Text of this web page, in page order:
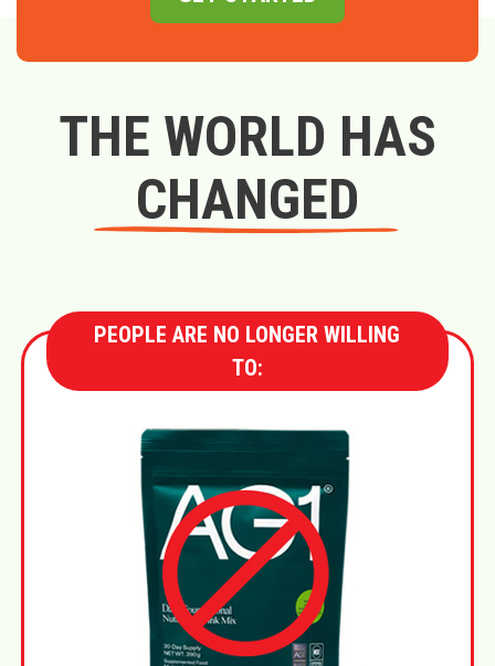
THE WORLD HAS
CHANGED
PEOPLE ARE NO LONGER WILLING
TO: